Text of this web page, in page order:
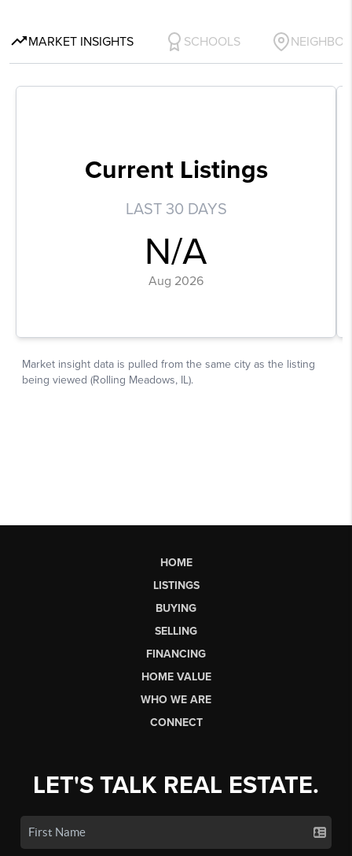
HOME
LISTINGS
BUYING
SELLING
FINANCING
HOME VALUE
WHO WE ARE
CONNECT
LET'S TALK REAL ESTATE.